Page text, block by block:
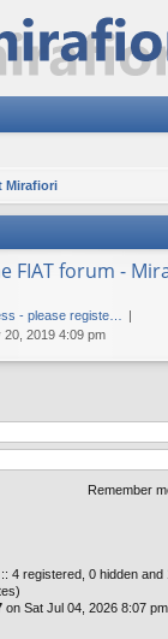
Mirafiori
FIAT forum -
- please registe…
20, 2019 4:09 pm
Remember
4 registered, 0 hidden
on Sat Jul 04, 2026 8:07 pm